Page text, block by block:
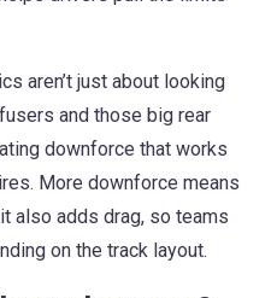
aren’t just about looking
and those big rear
downforce that works
More downforce means
also adds drag, so teams
on the track layout.